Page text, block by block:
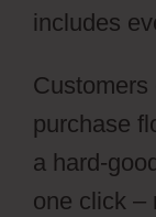
includes
purchase
a hard-
one click –